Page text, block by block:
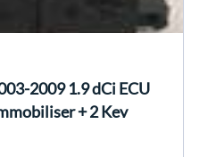
2009 1.9 dCi ECU
+ 2 Key